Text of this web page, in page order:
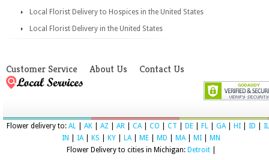
Local Florist Delivery to Hospices in the United States
Local Florist Delivery in the United States
Customer Service About Us Contact Us
Flower delivery to: AL AK AZ AR CA| CO CT DE FL GA| HI ID
IL
IN
IA| KS KY LA| ME MD MA| MI
MN
Flower Delivery to cities in Michigan: Detroit|